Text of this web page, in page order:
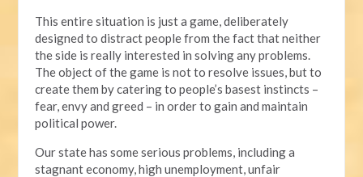
This entire situation is just a game, deliberately
designed to distract people from the fact that neither
the side is really interested in solving any problems.
The object of the game is not to resolve issues, but to
create them by catering to people’s basest instincts –
fear, envy and greed – in order to gain and maintain
political power.
Our state has some serious problems, including a
stagnant economy, high unemployment, unfair